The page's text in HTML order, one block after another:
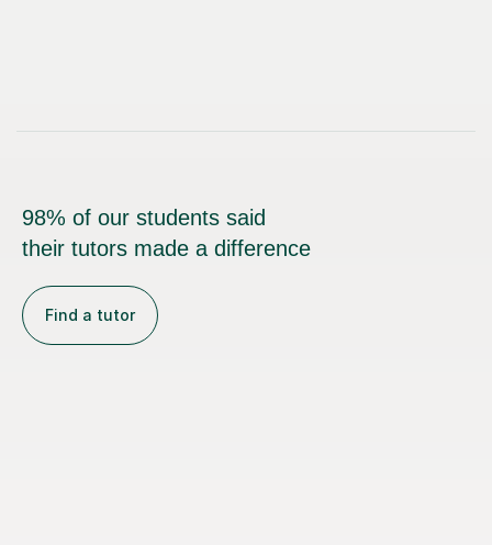
98% of our students said
their tutors made a difference
Find a tutor